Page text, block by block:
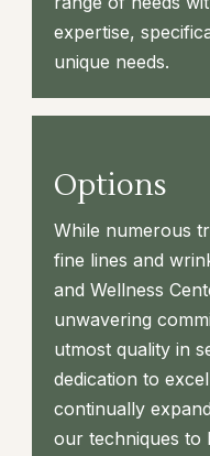
expertise,
unique needs.
Options
While numerous
fine lines and
and Wellness
unwavering
utmost quality in
dedication to
continually
our techniques to